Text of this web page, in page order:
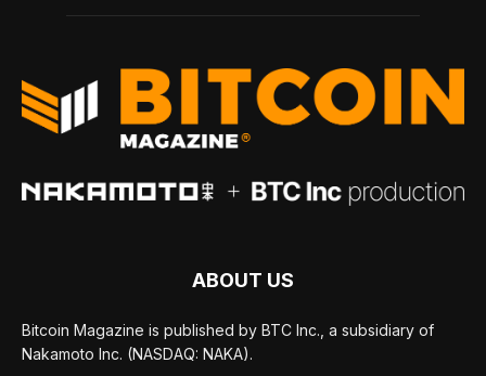
ABOUT US
Bitcoin Magazine is published by BTC Inc., a subsidiary of
Nakamoto Inc. (NASDAQ: NAKA).